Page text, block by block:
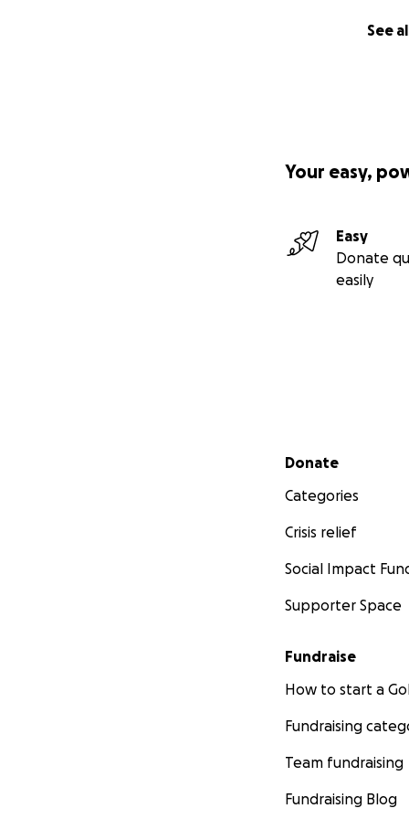
See
Your easy,
Easy
Donate
easily
Secondary menu
Donate
Categories
Crisis relief
Social Impact
Supporter Space
Fundraise
How to start a
Fundraising
Team fundraising
Fundraising Blog